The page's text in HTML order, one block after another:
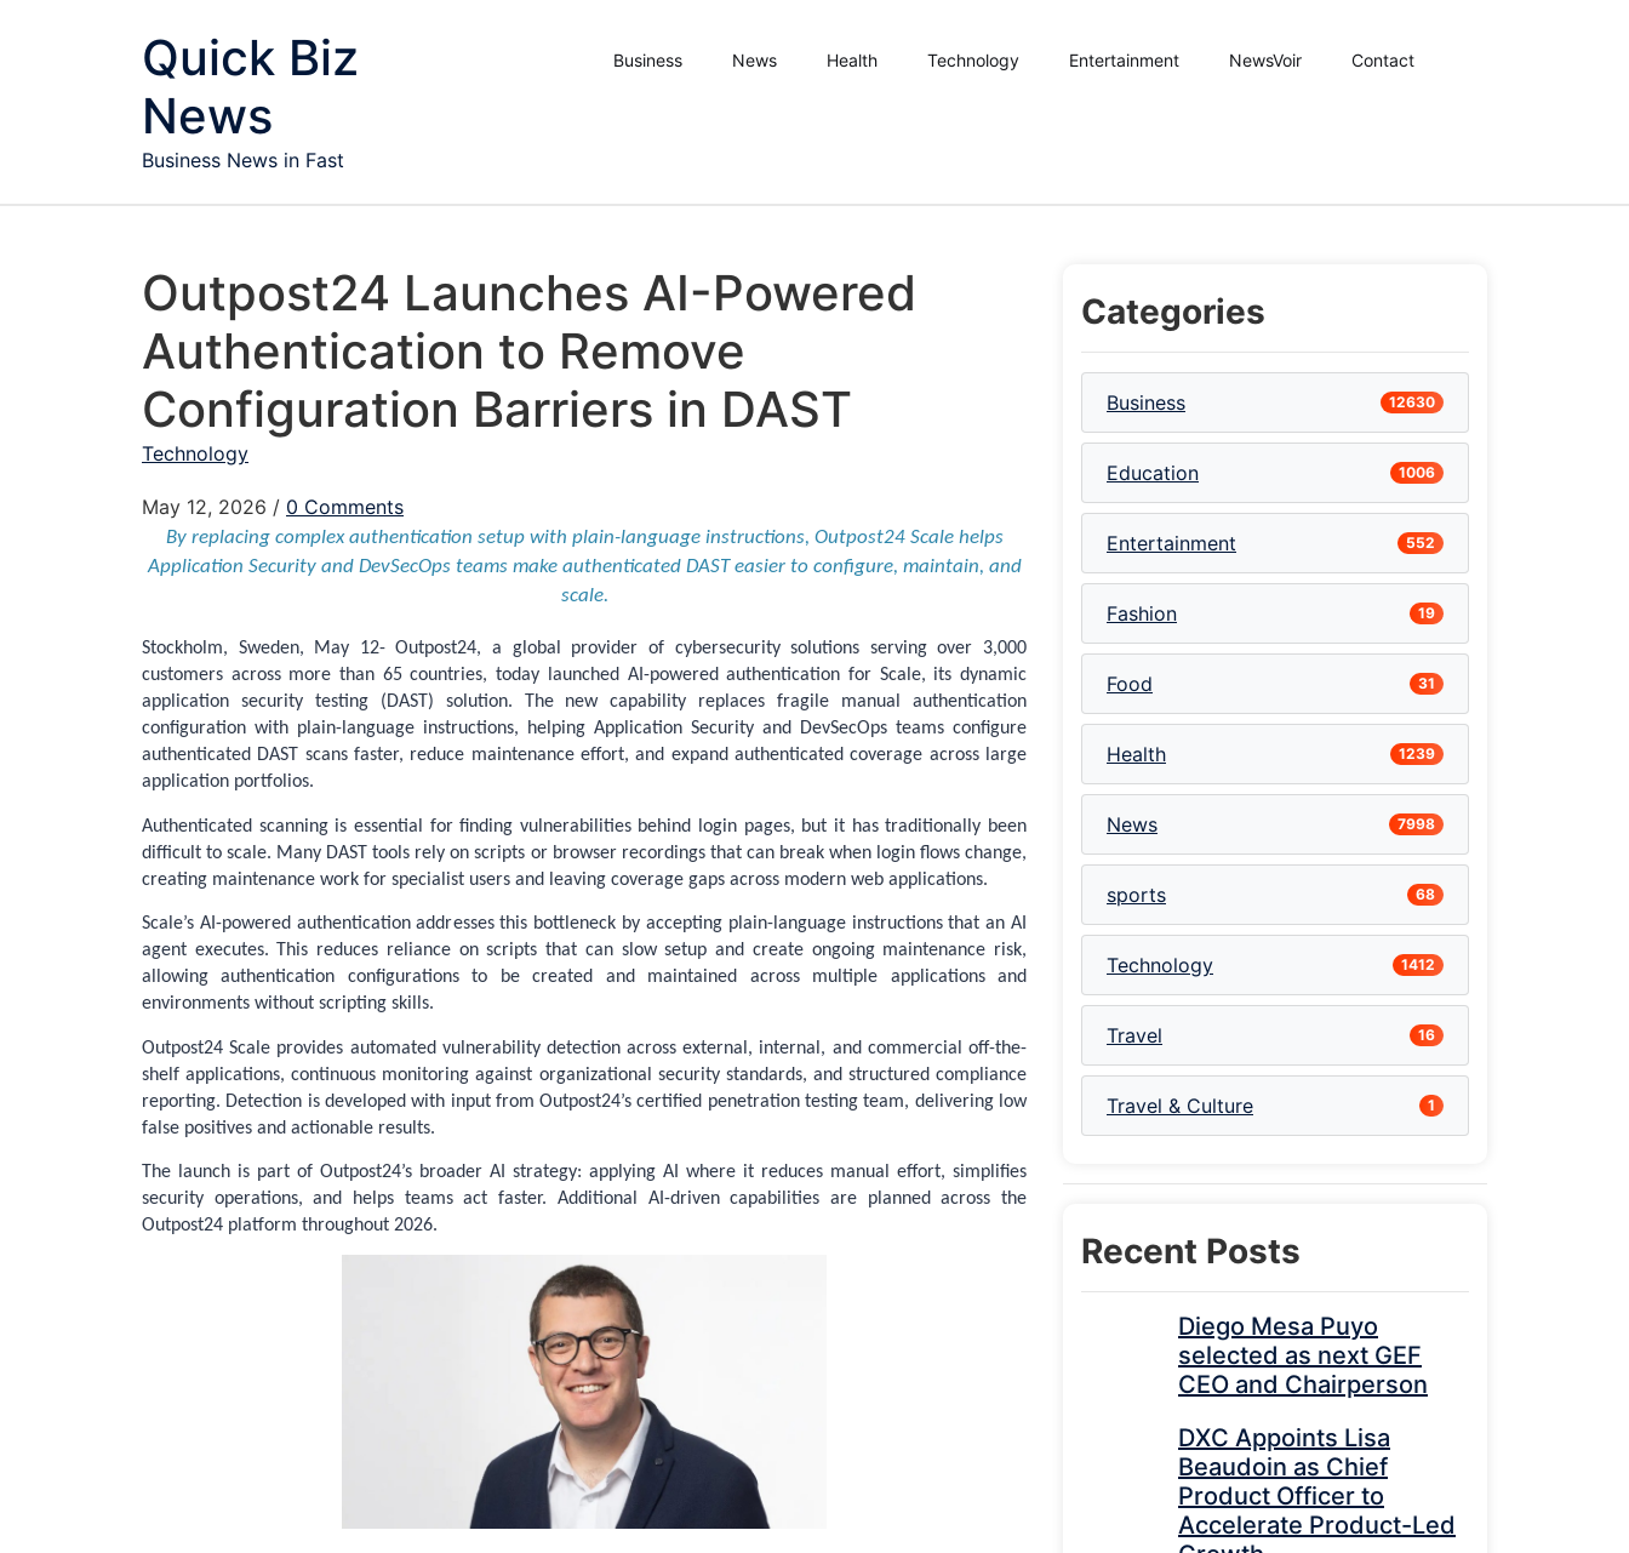
Quick Biz
News
Business News in Fast
Business News Health Technology Entertainment NewsVoir Contact
Outpost24 Launches AI-Powered
Authentication to Remove
Configuration Barriers in DAST
Technology
May 12, 2026 / 0 Comments
By replacing complex authentication setup with plain-language instructions, Outpost24 Scale helps
Application Security and DevSecOps teams make authenticated DAST easier to configure, maintain, and
scale.
Stockholm, Sweden, May 12- Outpost24, a global provider of cybersecurity solutions serving over 3,000
customers across more than 65 countries, today launched AI-powered authentication for Scale, its dynamic
application security testing (DAST) solution. The new capability replaces fragile manual authentication
configuration with plain-language instructions, helping Application Security and DevSecOps teams configure
authenticated DAST scans faster, reduce maintenance effort, and expand authenticated coverage across large
application portfolios.
Authenticated scanning is essential for finding vulnerabilities behind login pages, but it has traditionally been
difficult to scale. Many DAST tools rely on scripts or browser recordings that can break when login flows change,
creating maintenance work for specialist users and leaving coverage gaps across modern web applications.
Scale’s AI-powered authentication addresses this bottleneck by accepting plain-language instructions that an AI
agent executes. This reduces reliance on scripts that can slow setup and create ongoing maintenance risk,
allowing authentication configurations to be created and maintained across multiple applications and
environments without scripting skills.
Outpost24 Scale provides automated vulnerability detection across external, internal, and commercial off-the-
shelf applications, continuous monitoring against organizational security standards, and structured compliance
reporting. Detection is developed with input from Outpost24’s certified penetration testing team, delivering low
false positives and actionable results.
The launch is part of Outpost24’s broader AI strategy: applying AI where it reduces manual effort, simplifies
security operations, and helps teams act faster. Additional AI-driven capabilities are planned across the
Outpost24 platform throughout 2026.
Categories
Business 12630
Education 1006
Entertainment 552
Fashion 19
Food 31
Health 1239
News 7998
sports 68
Technology 1412
Travel 16
Travel & Culture 1
Recent Posts
Diego Mesa Puyo
selected as next GEF
CEO and Chairperson
DXC Appoints Lisa
Beaudoin as Chief
Product Officer to
Accelerate Product-Led